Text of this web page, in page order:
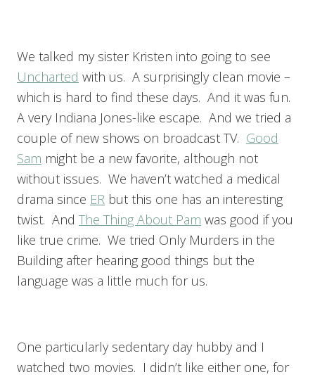
We talked my sister Kristen into going to see
Uncharted with us. A surprisingly clean movie –
which is hard to find these days. And it was fun.
A very Indiana Jones-like escape. And we tried a
couple of new shows on broadcast TV. Good
Sam might be a new favorite, although not
without issues. We haven’t watched a medical
drama since ER but this one has an interesting
twist. And The Thing About Pam was good if you
like true crime. We tried Only Murders in the
Building after hearing good things but the
language was a little much for us.
One particularly sedentary day hubby and I
watched two movies. I didn’t like either one, for